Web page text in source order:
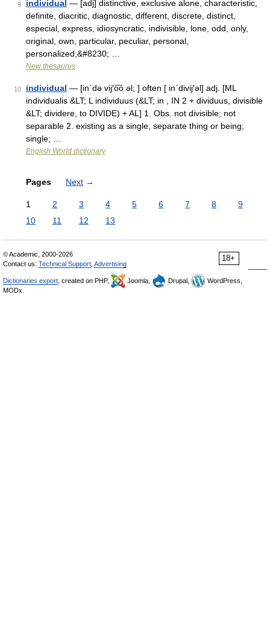
9 individual — [adj] distinctive, exclusive alone, characteristic,
definite, diacritic, diagnostic, different, discrete, distinct,
especial, express, idiosyncratic, indivisible, lone, odd, only,
original, own, particular, peculiar, personal,
personalized,&#8230; …
New thesaurus
10 individual — [in΄də vij′o͞o əl; ] often [ in΄divij′əl] adj. [ML
individualis &LT; L individuus (&LT; in , IN 2 + dividuus, divisible
&LT; dividere, to DIVIDE) + AL] 1. Obs. not divisible; not
separable 2. existing as a single, separate thing or being;
single; …
English World dictionary
Pages Next →
1 2 3 4 5 6 7 8
9
10
11 12 13
18+
© Academic, 2000-2026
Contact us: Technical Support Advertising
Dictionaries export , created on PHP, Joomla, Drupal,
WordPress,
MODx.